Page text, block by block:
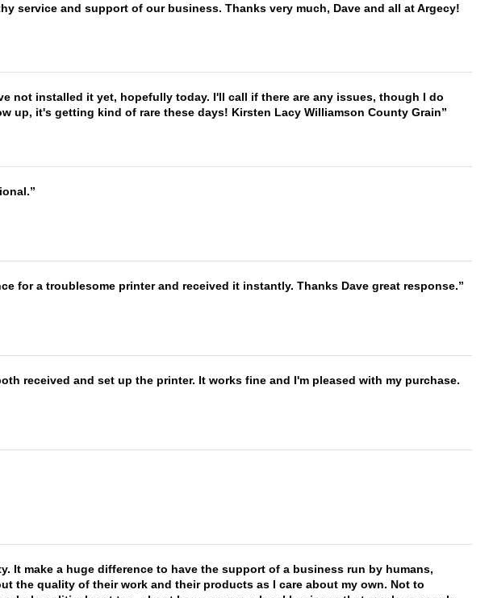
service and support of our business. Thanks very much, Dave and all at Argecy!
not installed it yet, hopefully today. I'll call if there are any issues, though I do
up, it's getting kind of rare these days! Kirsten Lacy Williamson County Grain
for a troublesome printer and received it instantly. Thanks Dave great response.
received and set up the printer. It works fine and I'm pleased with my purchase.
It make a huge difference to have the support of a business run by humans,
the quality of their work and their products as I care about my own. Not to